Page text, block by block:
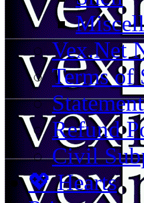
Vex.Net
Terms of
Refund
Civil
💖 Hearts